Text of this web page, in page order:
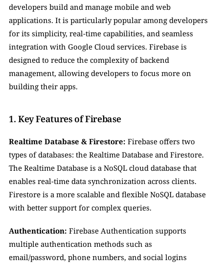
developers build and manage mobile and web
applications. It is particularly popular among developers
for its simplicity, real-time capabilities, and seamless
integration with Google Cloud services. Firebase is
designed to reduce the complexity of backend
management, allowing developers to focus more on
building their apps.
1. Key Features of Firebase
Realtime Database & Firestore: Firebase offers two
types of databases: the Realtime Database and Firestore.
The Realtime Database is a NoSQL cloud database that
enables real-time data synchronization across clients.
Firestore is a more scalable and flexible NoSQL database
with better support for complex queries.
Authentication: Firebase Authentication supports
multiple authentication methods such as
email/password, phone numbers, and social logins